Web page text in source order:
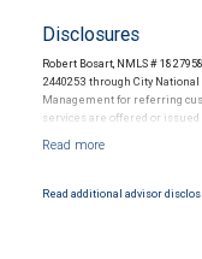
Disclosures
Robert Bosart, NMLS #
2440253 through City
Management for referring
services are offered or issued
are subject to City National
Read additional advisor